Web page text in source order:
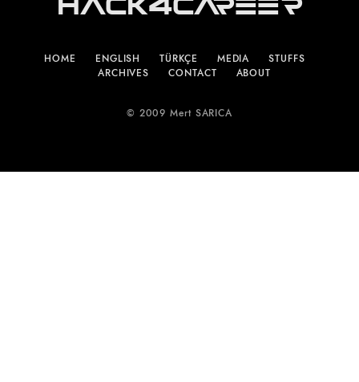
Hack4Career
HOME ENGLISH TÜRKÇE MEDIA
STUFFS
ARCHIVES
CONTACT ABOUT
© 2009 Mert SARICA